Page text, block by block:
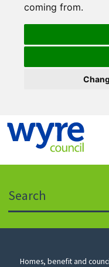
coming from.
icon
to
Council
Homes, benefit and